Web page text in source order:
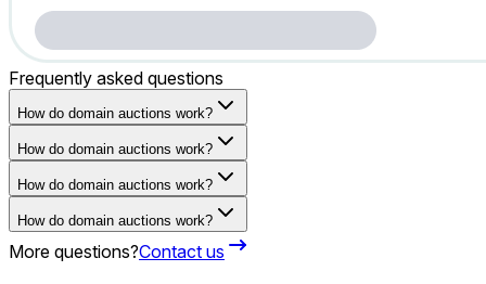
Frequently asked questions
How do domain auctions work?
How do domain auctions work?
How do domain auctions work?
How do domain auctions work?
More questions?Contact us